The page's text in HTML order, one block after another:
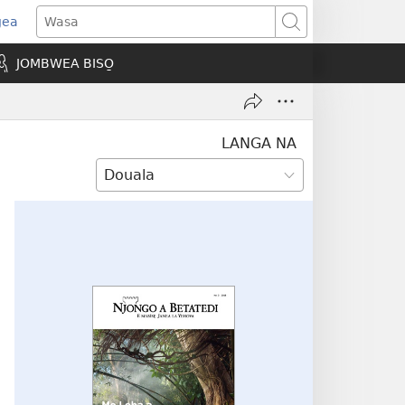
Wasa
JOMBWEA BISO̱
LANGA NA